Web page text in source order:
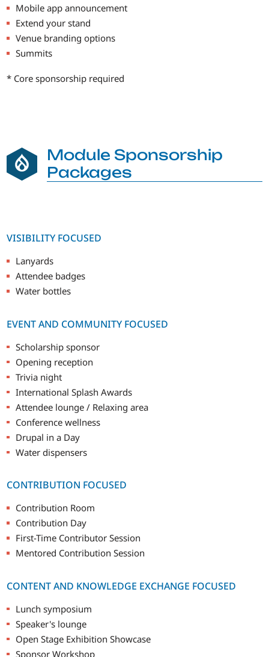
Mobile app announcement
Extend your stand
Venue branding options
Summits
* Core sponsorship required
Module Sponsorship
Packages
VISIBILITY FOCUSED
Lanyards
Attendee badges
Water bottles
EVENT AND COMMUNITY FOCUSED
Scholarship sponsor
Opening reception
Trivia night
International Splash Awards
Attendee lounge / Relaxing area
Conference wellness
Drupal in a Day
Water dispensers
CONTRIBUTION FOCUSED
Contribution Room
Contribution Day
First-Time Contributor Session
Mentored Contribution Session
CONTENT AND KNOWLEDGE EXCHANGE FOCUSED
Lunch symposium
Speaker's lounge
Open Stage Exhibition Showcase
Sponsor Workshop